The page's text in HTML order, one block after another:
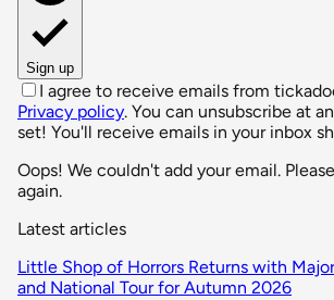
Sign up
I agree to receive emails from
Privacy policy. You can unsubscribe at
set! You'll receive emails in your inbox
Oops! We couldn't add your email.
again.
Latest articles
Little Shop of Horrors Returns with
and National Tour for Autumn 2026